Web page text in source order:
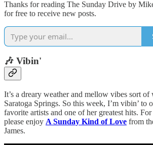
Thanks for reading The Sunday Drive by
for free to receive new posts.
🎶 Vibin'
It’s a dreary weather and mellow vibes sort of
Saratoga Springs. So this week, I’m vibin’ to
favorite artists and one of her greatest hits.
please enjoy A Sunday Kind of Love from
James.